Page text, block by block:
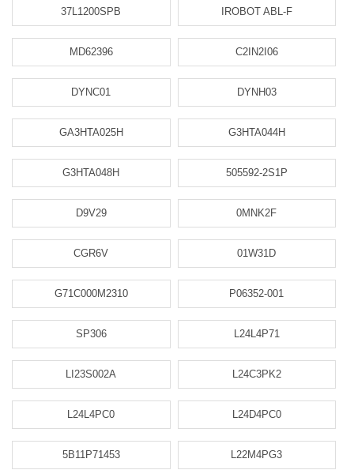
37L1200SPB IROBOT ABL-F
MD62396 C2IN2I06
DYNC01 DYNH03
GA3HTA025H G3HTA044H
G3HTA048H 505592-2S1P
D9V29 0MNK2F
CGR6V 01W31D
G71C000M2310 P06352-001
SP306 L24L4P71
LI23S002A L24C3PK2
L24L4PC0 L24D4PC0
5B11P71453 L22M4PG3